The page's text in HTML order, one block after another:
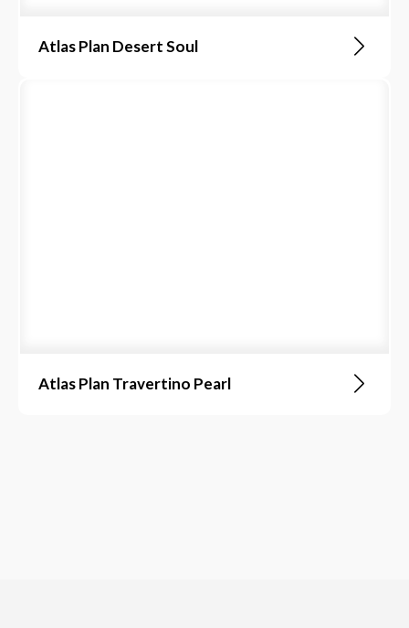
Atlas Plan Desert Soul
Atlas Plan Travertino Pearl